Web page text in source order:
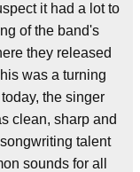
it had a lot to
of the band's
they released
was a turning
the singer
clean, sharp and
talent
sounds for all